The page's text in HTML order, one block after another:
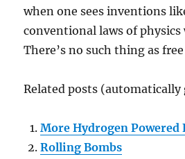
when one sees inventions
conventional laws of physics
There’s no such thing as
Related posts (automatically
More Hydrogen Powered
Rolling Bombs